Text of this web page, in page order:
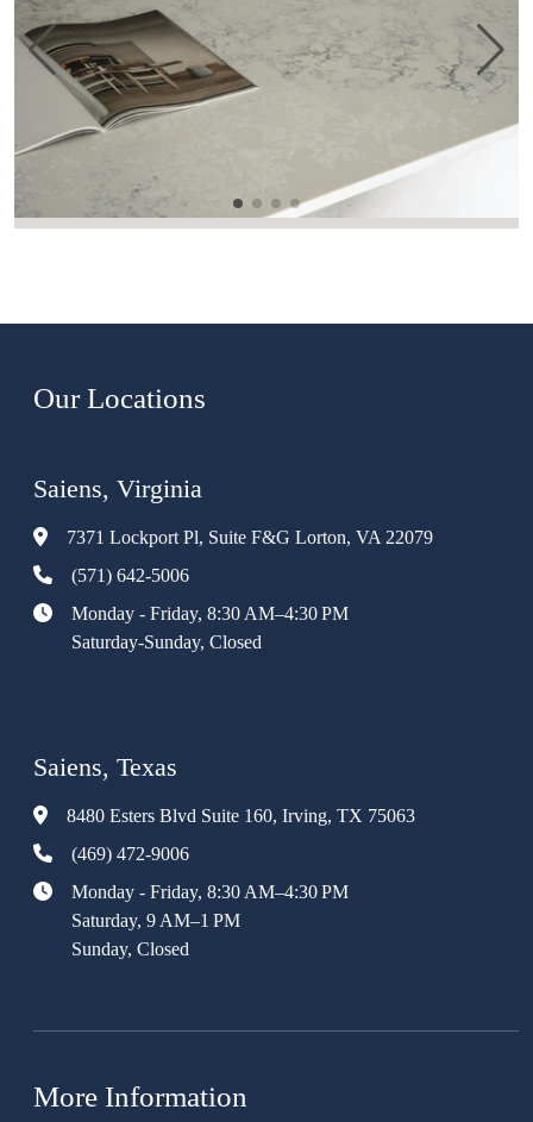
Our Locations
Saiens, Virginia
7371 Lockport Pl, Suite F&G Lorton, VA 22079
(571) 642-5006
Monday - Friday, 8:30 AM–4:30 PM
Saturday-Sunday, Closed
Saiens, Texas
8480 Esters Blvd Suite 160, Irving, TX 75063
(469) 472-9006
Monday - Friday, 8:30 AM–4:30 PM
Saturday, 9 AM–1 PM
Sunday, Closed
More Information